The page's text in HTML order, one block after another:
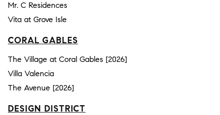
Mr. C Residences
Vita at Grove Isle
CORAL GABLES
The Village at Coral Gables [2026]
Villa Valencia
The Avenue [2026]
DESIGN DISTRICT